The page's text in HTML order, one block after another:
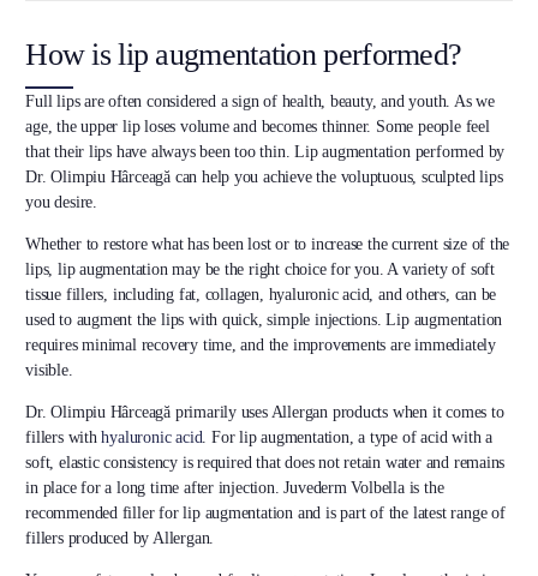
How is lip augmentation performed?
Full lips are often considered a sign of health, beauty, and youth. As we
age, the upper lip loses volume and becomes thinner. Some people feel
that their lips have always been too thin. Lip augmentation performed by
Dr. Olimpiu Hârceagă can help you achieve the voluptuous, sculpted lips
you desire.
Whether to restore what has been lost or to increase the current size of the
lips, lip augmentation may be the right choice for you. A variety of soft
tissue fillers, including fat, collagen, hyaluronic acid, and others, can be
used to augment the lips with quick, simple injections. Lip augmentation
requires minimal recovery time, and the improvements are immediately
visible.
Dr. Olimpiu Hârceagă primarily uses Allergan products when it comes to
fillers withhyaluronic acid. For lip augmentation, a type of acid with a
soft, elastic consistency is required that does not retain water and remains
in place for a long time after injection. Juvederm Volbella is the
recommended filler for lip augmentation and is part of the latest range of
fillers produced by Allergan.